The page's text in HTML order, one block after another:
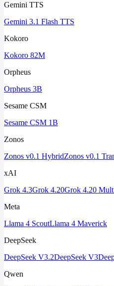
Gemini TTS
Gemini 3.1 Flash TTS
Kokoro
Kokoro 82M
Orpheus
Orpheus 3B
Sesame CSM
Sesame CSM 1B
Zonos
Zonos v0.1 HybridZonos v0.1
xAI
Grok 4.3Grok 4.20Grok 4.20
Meta
Llama 4 ScoutLlama 4 Maverick
DeepSeek
DeepSeek V3.2DeepSeek V3
Qwen